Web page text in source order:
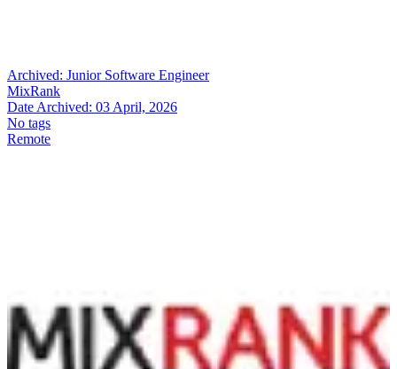
Archived: Junior Software Engineer
MixRank
Date Archived: 03 April, 2026
No tags
Remote